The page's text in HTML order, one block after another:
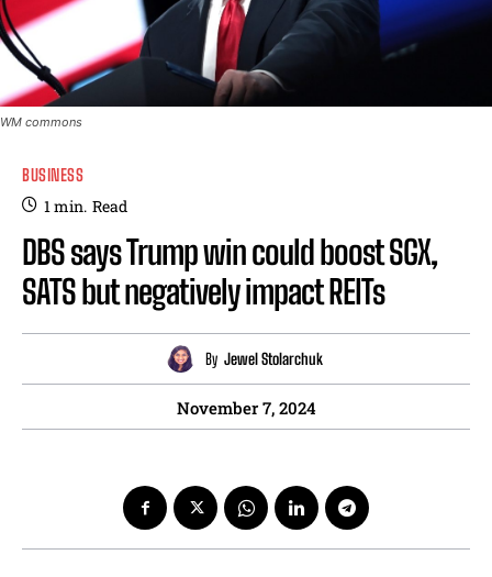
WM commons
BUSINESS
1min. Read
DBS says Trump win could boost SGX,
SATS but negatively impact REITs
By Jewel Stolarchuk
November 7, 2024